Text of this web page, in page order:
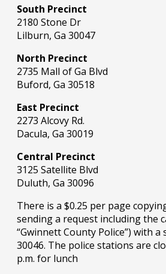
South Precinct
2180 Stone Dr
Lilburn, Ga 30047
North Precinct
2735 Mall of Ga Blvd
Buford, Ga 30518
East Precinct
2273 Alcovy Rd.
Dacula, Ga 30019
Central Precinct
3125 Satellite Blvd
Duluth, Ga 30096
There is a $0.25 per page
sending a request including the
“Gwinnett County Police”) with
30046. The police stations are
p.m. for lunch